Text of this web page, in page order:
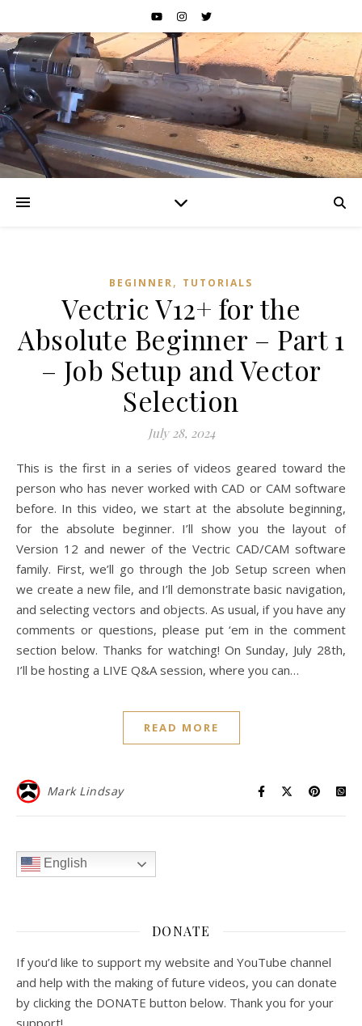
BEGINNER, TUTORIALS
Vectric V12+ for the
Absolute Beginner – Part 1
– Job Setup and Vector
Selection
July 28, 2024
This is the first in a series of videos geared toward the
person who has never worked with CAD or CAM software
before. In this video, we start at the absolute beginning,
for the absolute beginner. I’ll show you the layout of
Version 12 and newer of the Vectric CAD/CAM software
family. First, we’ll go through the Job Setup screen when
we create a new file, and I’ll demonstrate basic navigation,
and selecting vectors and objects. As usual, if you have any
comments or questions, please put ‘em in the comment
section below. Thanks for watching! On Sunday, July 28th,
I’ll be hosting a LIVE Q&A session, where you can…
READ MORE
Mark Lindsay
English
DONATE
If you’d like to support my website and YouTube channel
and help with the making of future videos, you can donate
by clicking the DONATE button below. Thank you for your
support!